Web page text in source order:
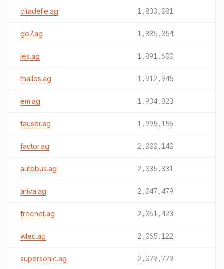
citadelle.ag 1,833,081
go7.ag 1,885,054
jes.ag 1,891,600
thallos.ag 1,912,945
em.ag 1,934,823
fauser.ag 1,995,156
factor.ag 2,000,140
autobus.ag 2,035,331
ariva.ag 2,047,479
freenet.ag 2,061,423
wlec.ag 2,065,122
supersonic.ag 2,079,779